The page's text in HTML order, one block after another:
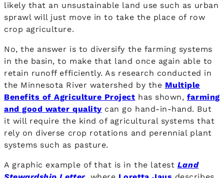
likely that an unsustainable land use such as urban
sprawl will just move in to take the place of row
crop agriculture.
No, the answer is to diversify the farming systems
in the basin, to make that land once again able to
retain runoff efficiently. As research conducted in
the Minnesota River watershed by the Multiple
Benefits of Agriculture Project has shown, farming
and good water quality can go hand-in-hand. But
it will require the kind of agricultural systems that
rely on diverse crop rotations and perennial plant
systems such as pasture.
A graphic example of that is in the latest Land